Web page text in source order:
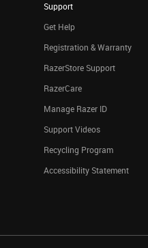
Support
Get Help
Registration & Warranty
RazerStore Support
RazerCare
Manage Razer ID
Support Videos
Recycling Program
Accessibility Statement